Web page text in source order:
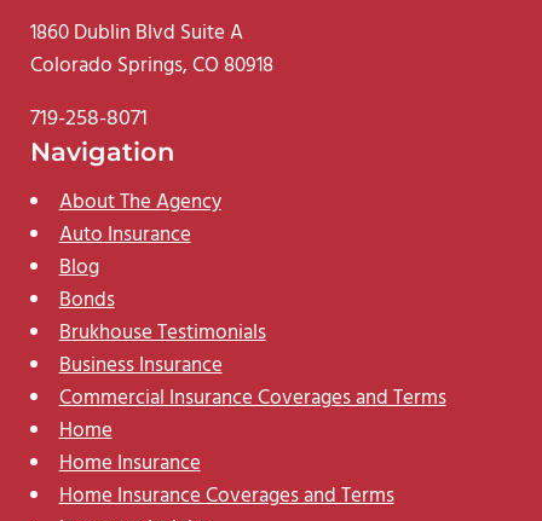
1860 Dublin Blvd Suite A
Colorado Springs, CO 80918
719-258-8071
Navigation
About The Agency
Auto Insurance
Blog
Bonds
Brukhouse Testimonials
Business Insurance
Commercial Insurance Coverages and Terms
Home
Home Insurance
Home Insurance Coverages and Terms